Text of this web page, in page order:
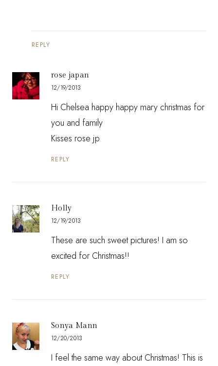
REPLY
rose japan
12/19/2013
Hi Chelsea happy happy mary christmas for
you and family
Kisses rose jp
REPLY
Holly
12/19/2013
These are such sweet pictures! I am so
excited for Christmas!!
REPLY
Sonya Mann
12/20/2013
I feel the same way about Christmas! This is